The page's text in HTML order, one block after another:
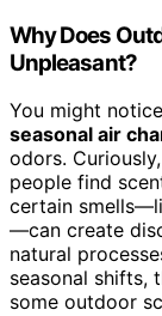
Why Does
Unpleasant?
You might notice
seasonal air
odors. Curiously,
people find
certain
—can create
natural
seasonal shifts,
some outdoor